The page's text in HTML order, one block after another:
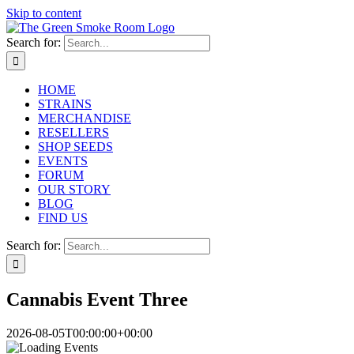
Skip to content
Search for:
HOME
STRAINS
MERCHANDISE
RESELLERS
SHOP SEEDS
EVENTS
FORUM
OUR STORY
BLOG
FIND US
Search for:
Cannabis Event Three
2026-08-05T00:00:00+00:00